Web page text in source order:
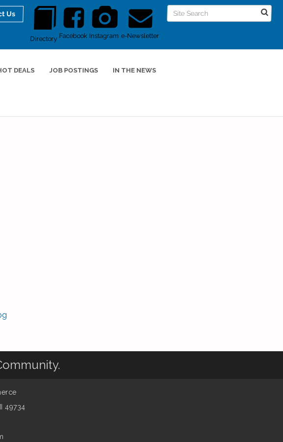
Directory Facebook Instagram e-Newsletter
Us
DEALS JOB POSTINGS IN THE NEWS
49734